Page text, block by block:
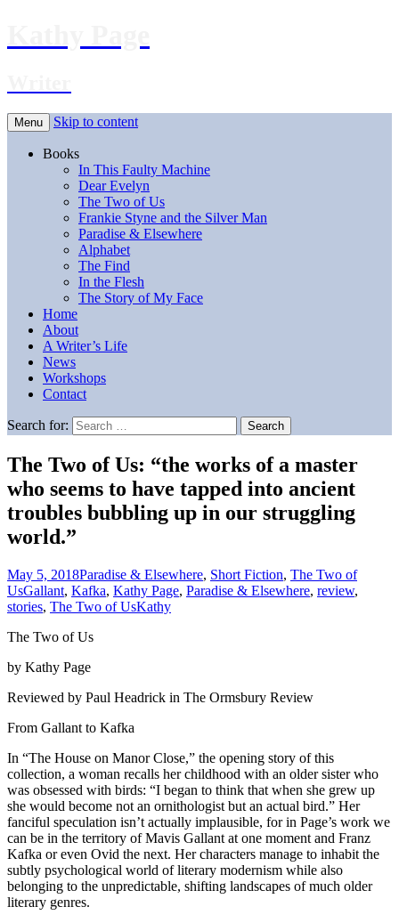
Menu Skip to content
Books
In This Faulty Machine
Dear Evelyn
The Two of Us
Frankie Styne and the Silver Man
Paradise & Elsewhere
Alphabet
The Find
In the Flesh
The Story of My Face
Home
About
A Writer’s Life
News
Workshops
Contact
Search for:
The Two of Us: “the works of a master
who seems to have tapped into ancient
troubles bubbling up in our struggling
world.”
May 5, 2018Paradise & Elsewhere, Short Fiction, The Two of
UsGallant, Kafka, Kathy Page, Paradise & Elsewhere, review,
stories, The Two of UsKathy
The Two of Us
by Kathy Page
Reviewed by Paul Headrick in The Ormsbury Review
From Gallant to Kafka
In “The House on Manor Close,” the opening story of this
collection, a woman recalls her childhood with an older sister who
was obsessed with birds: “I began to think that when she grew up
she would become not an ornithologist but an actual bird.” Her
fanciful speculation isn’t actually implausible, for in Page’s work we
can be in the territory of Mavis Gallant at one moment and Franz
Kafka or even Ovid the next. Her characters manage to inhabit the
subtly psychological world of literary modernism while also
belonging to the unpredictable, shifting landscapes of much older
literary genres.